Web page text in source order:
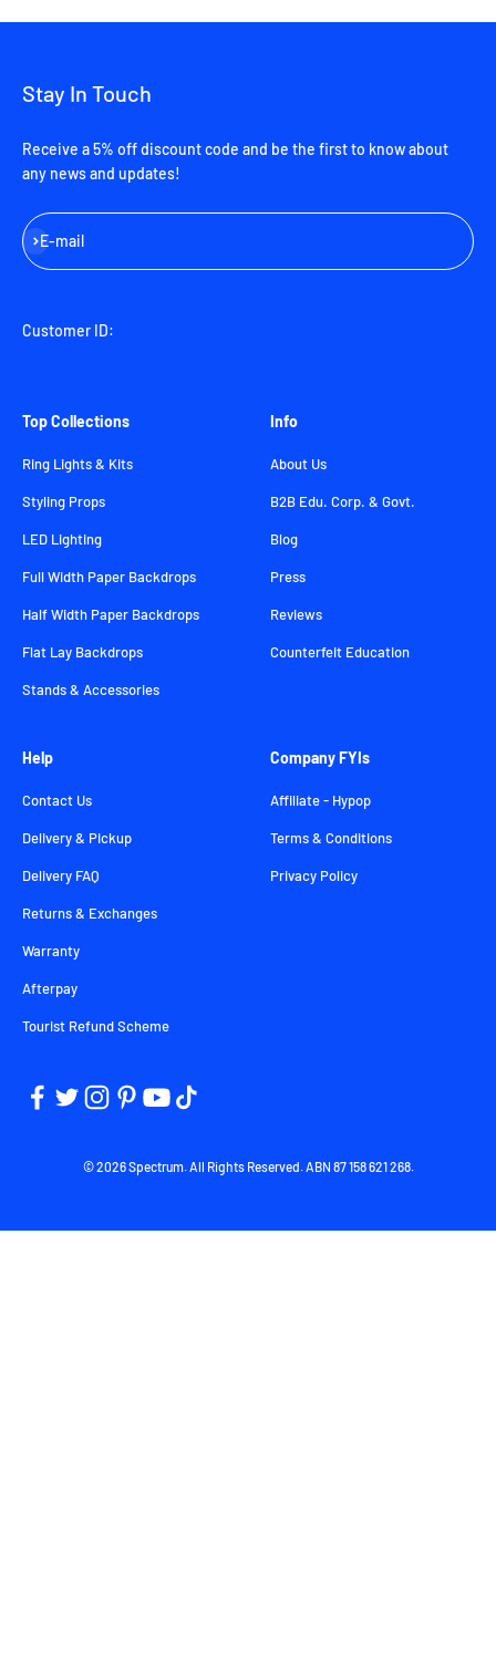
Stay In Touch
Receive a 5% off discount code and be the first to know about
any news and updates!
E-mail
Subscribe
Customer ID:
Top Collections
Ring Lights & Kits
Styling Props
LED Lighting
Full Width Paper Backdrops
Half Width Paper Backdrops
Flat Lay Backdrops
Stands & Accessories
Info
About Us
B2B Edu. Corp. & Govt.
Blog
Press
Reviews
Counterfeit Education
Help
Contact Us
Delivery & Pickup
Delivery FAQ
Returns & Exchanges
Warranty
Afterpay
Tourist Refund Scheme
Company FYIs
Affiliate - Hypop
Terms & Conditions
Privacy Policy
© 2026 Spectrum. All Rights Reserved. ABN 87 158 621 268.